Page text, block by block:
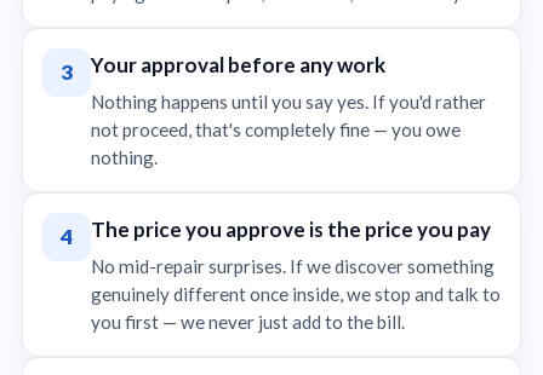
3 Your approval before any work
Nothing happens until you say yes. If you'd rather
not proceed, that's completely fine — you owe
nothing.
4 The price you approve is the price you pay
No mid-repair surprises. If we discover something
genuinely different once inside, we stop and talk to
you first — we never just add to the bill.